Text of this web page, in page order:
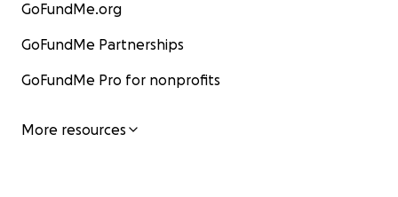
GoFundMe.org
GoFundMe Partnerships
GoFundMe Pro for nonprofits
More resources